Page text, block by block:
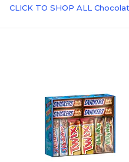
CLICK TO SHOP ALL